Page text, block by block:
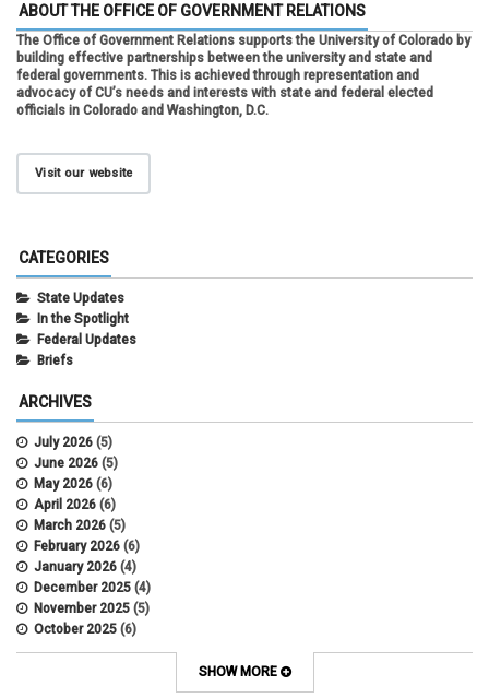
ABOUT THE OFFICE OF GOVERNMENT RELATIONS
The Office of Government Relations supports the University of Colorado by
building effective partnerships between the university and state and
federal governments. This is achieved through representation and
advocacy of CU’s needs and interests with state and federal elected
officials in Colorado and Washington, D.C.
Visit our website
CATEGORIES
State Updates
In the Spotlight
Federal Updates
Briefs
ARCHIVES
July 2026 (5)
June 2026 (5)
May 2026 (6)
April 2026 (6)
March 2026 (5)
February 2026 (6)
January 2026 (4)
December 2025 (4)
November 2025 (5)
October 2025 (6)
September 2025(5)
SHOW MORE